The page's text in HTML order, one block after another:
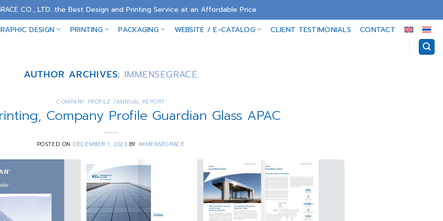
CO., LTD. the Best Design and Printing Service at an Affordable Price
DESIGN PRINTING PACKAGING WEBSITE / E-CATALOG CLIENT TESTIMONIALS CONTACT
AUTHOR ARCHIVES: IMMENSEGRACE
COMPANY PROFILE /ANNUAL REPORT
Company Profile Guardian Glass APAC
POSTED ON DECEMBER 1, 2023 BY IMMENSEGRACE